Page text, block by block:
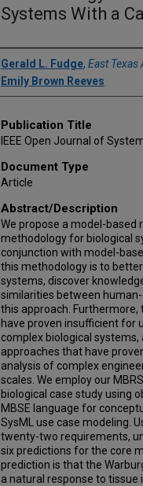
Systems With a
Author(s)/Creator(s)
Gerald L. Fudge, East Texas
Emily Brown Reeves
Publication Title
IEEE Open Journal of
Document Type
Article
Abstract/Description
We propose a model-based
methodology for biological
conjunction with model-
this methodology is to
systems, discover
similarities between
this approach.
have proven insufficient for
complex biological
approaches that have
analysis of complex
scales. We employ our
biological case study using
MBSE language for
SysML use case modeling.
twenty-two requirements,
six predictions for the core
prediction is that the
a natural response to